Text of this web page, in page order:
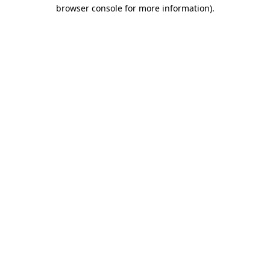
browser console for more information).